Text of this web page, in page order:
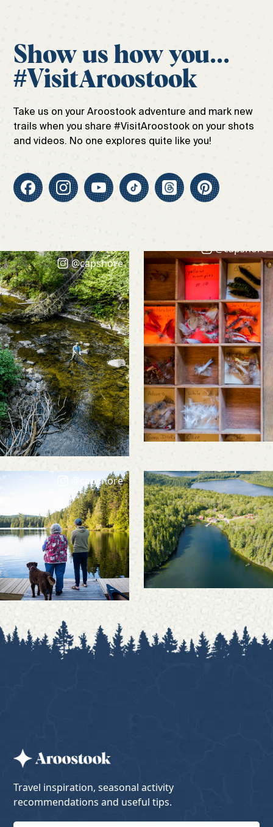
Show us how you...
#VisitAroostook
Take us on your Aroostook adventure and mark new
trails when you share #VisitAroostook on your shots
and videos. No one explores quite like you!
@capshore
@capshore
@capshore
Travel inspiration, seasonal activity
recommendations and useful tips.